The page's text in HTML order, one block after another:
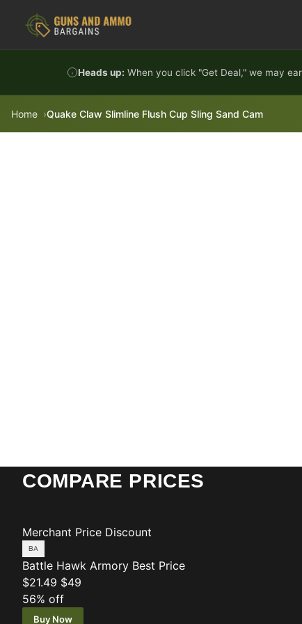
Heads up: When you click "Get Deal," we may
Home Quake Claw Slimline Flush Cup Sling Sand Cam
COMPARE PRICES
Merchant Price Discount
Battle Hawk Armory Best Price
$21.49 $49
56% off
Buy Now